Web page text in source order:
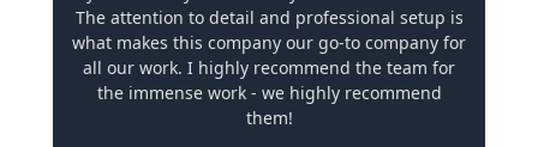
The attention to detail and professional setup is
what makes this company our go-to company for
all our work. I highly recommend the team for
the immense work - we highly recommend
them!